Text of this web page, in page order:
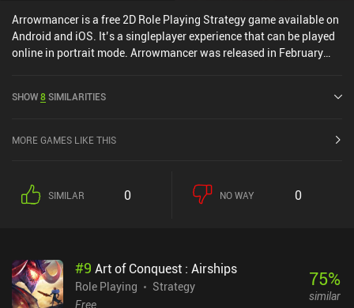
Arrowmancer is a free 2D Role Playing Strategy game available on
Android and iOS. It’s a singleplayer experience that can be played
online in portrait mode. Arrowmancer was released in February
SHOW8SIMILARITIES
MORE GAMES LIKE THIS
SIMILAR 0 NO WAY 0
#9 Art of Conquest : Airships
Role Playing
Strategy
Free
75%
similar